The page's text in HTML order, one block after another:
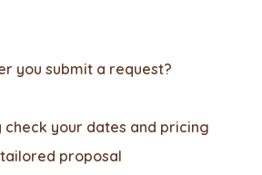
you submit a request?
check your dates and pricing
proposal